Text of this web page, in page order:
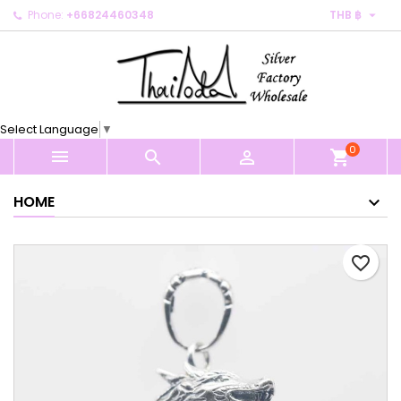
Phone: +66824460348 THB ฿ 
Select Language ▼
   shopping_cart0
HOME
favorite_border
My wishlists ×
Create new list
Create wishlist ×
Cancel Create wishlist
Sign in ×
You need to be logged in to save products in your
Cancel Sign in